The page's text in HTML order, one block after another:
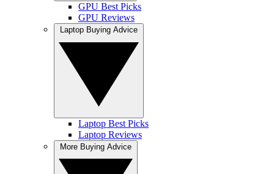
GPU Best Picks
GPU Reviews
Laptop Best Picks
Laptop Reviews